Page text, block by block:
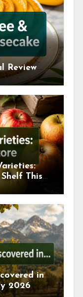
Review
This
in
2026